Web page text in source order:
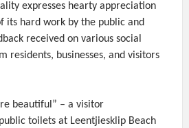
expresses hearty appreciation
its hard work by the public and
received on various social
residents, businesses, and visitors
beautiful” – a visitor
toilets at Leentjiesklip Beach